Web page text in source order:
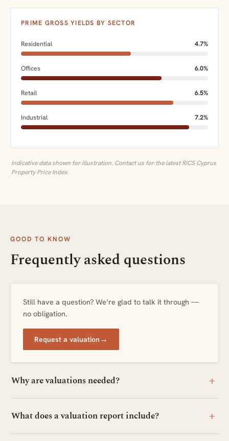
PRIME GROSS YIELDS BY SECTOR
Residential 4.7%
Offices 6.0%
Retail 6.5%
Industrial 7.2%
Indicative data shown for illustration. Contact us for the latest RICS Cyprus
Property Price Index.
GOOD TO KNOW
Frequently asked questions
Still have a question? We’re glad to talk it through —
no obligation.
Request a valuation →
Why are valuations needed? +
What does a valuation report include? +